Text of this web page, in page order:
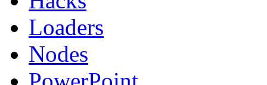
Loaders
Nodes